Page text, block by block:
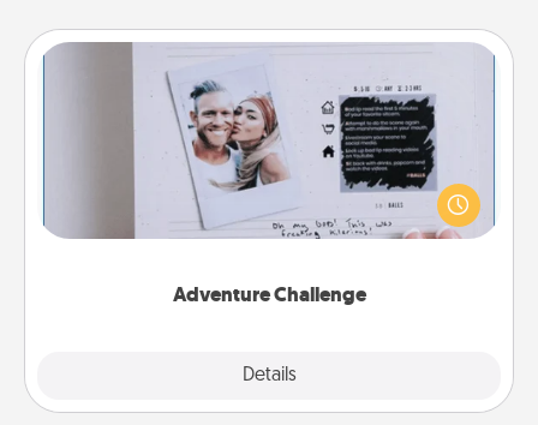
Adventure Challenge
Details
Adventure Challenge
Looking for a fun adventure that work even when
"stay at home" orders are in effect? Here's one
tailor-made for you and your loved one.